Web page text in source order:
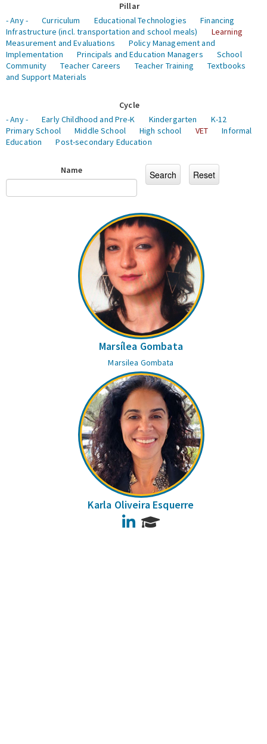
Pillar
- Any -
Curriculum Educational Technologies
Financing
Infrastructure (incl. transportation and school meals)
Learning
Measurement and Evaluations
Policy Management and
Implementation
Principals and Education Managers
School
Community
Teacher Careers Teacher Training
Textbooks
and Support Materials
Cycle
- Any -
Early Childhood and Pre-K Kindergarten
K-12
Primary School
Middle School High school VET
Informal
Education
Post-secondary Education
Name
Marsílea Gombata
Marsilea Gombata
Karla Oliveira Esquerre
LinkedIn